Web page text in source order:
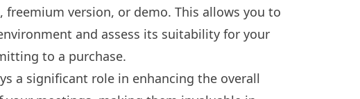
version, or demo. This allows you to
and assess its suitability for your
to a purchase.
a significant role in enhancing the overall